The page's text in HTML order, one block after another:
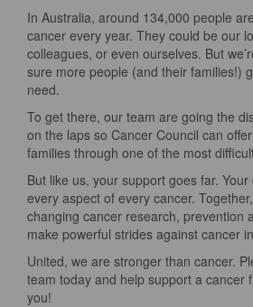
In Australia, around 134,000 people
cancer every year. They could be our
colleagues, or even ourselves. But
sure more people (and their families!)
need.
To get there, our team are going the
on the laps so Cancer Council can
families through one of the most
But like us, your support goes far.
every aspect of every cancer.
changing cancer research, prevention
make powerful strides against cancer
United, we are stronger than cancer.
team today and help support a cancer
you!